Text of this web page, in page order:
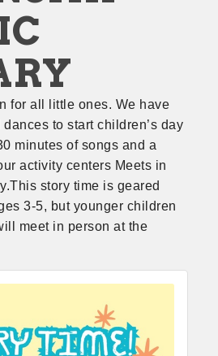
for all little ones. We have
to start children’s day
minutes of songs and a
activity centers Meets in
story time is geared
3-5, but younger children
meet in person at the